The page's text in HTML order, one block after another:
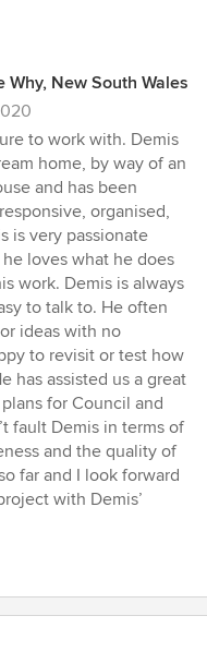
New South Wales
to work with. Demis
home, by way of an
and has been
organised,
is very passionate
loves what he does
work. Demis is always
to talk to. He often
ideas with no
to revisit or test how
has assisted us a great
for Council and
fault Demis in terms of
and the quality of
far and I look forward
with Demis’